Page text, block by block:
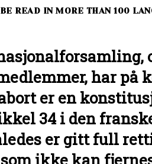
READ IN MORE THAN 100
har på
er en
34 i den
er gitt full
ikke kan